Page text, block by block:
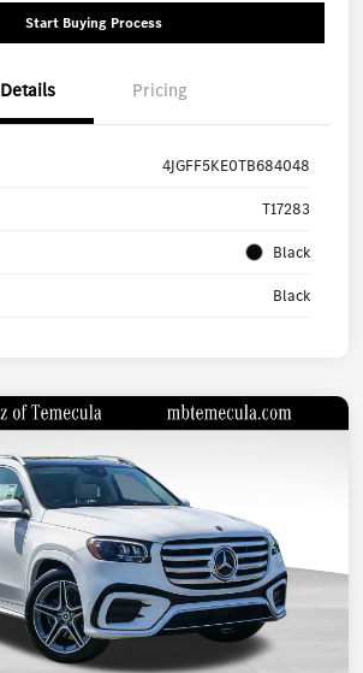
Start Buying Process
Details Pricing
4JGFF5KE0TB684048
T17283
Black
Black